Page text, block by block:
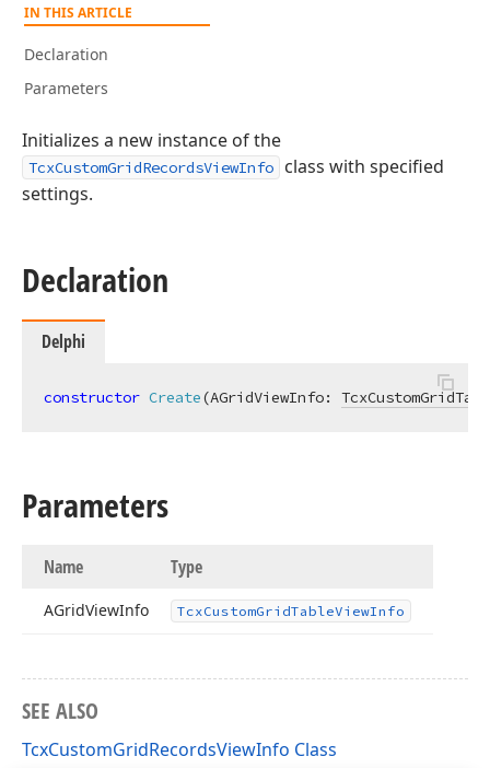
IN THIS ARTICLE
Declaration
Parameters
Initializes a new instance of the
TcxCustomGridRecordsViewInfo
class with specified
settings.
Declaration
Delphi
constructor Create(AGridViewInfo:
Parameters
Name Type
AGridViewInfo TcxCustomGridTableViewInfo
SEE ALSO
TcxCustomGridRecordsViewInfo Class